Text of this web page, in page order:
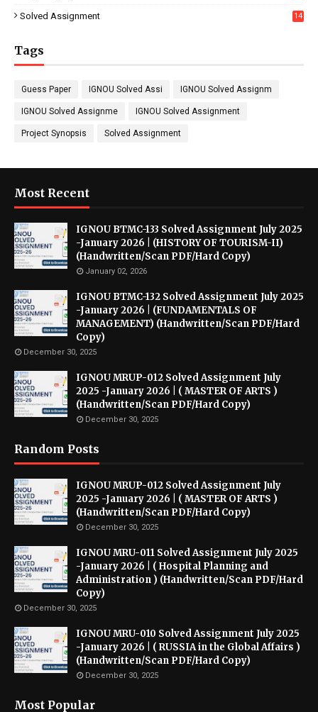
Solved Assignment 14
Tags
Guess Paper IGNOU Solved Assi IGNOU Solved Assignm
IGNOU Solved Assignme IGNOU Solved Assignment
Project Synopsis Solved Assignment
Most Recent
IGNOU BTMC-133 Solved Assignment July 2025
-January 2026 | (HISTORY OF TOURISM-II)
(Handwritten/Scan PDF/Hard Copy)
January 02, 2026
IGNOU BTMC-132 Solved Assignment July 2025
-January 2026 | (FUNDAMENTALS OF
MANAGEMENT) (Handwritten/Scan PDF/Hard
Copy)
December 30, 2025
IGNOU MRUP-012 Solved Assignment July
2025 -January 2026 | ( MASTER OF ARTS )
(Handwritten/Scan PDF/Hard Copy)
December 30, 2025
Random Posts
IGNOU MRUP-012 Solved Assignment July
2025 -January 2026 | ( MASTER OF ARTS )
(Handwritten/Scan PDF/Hard Copy)
December 30, 2025
IGNOU MRU-011 Solved Assignment July 2025
-January 2026 | ( Hospital Planning and
Administration ) (Handwritten/Scan PDF/Hard
Copy)
December 30, 2025
IGNOU MRU-010 Solved Assignment July 2025
-January 2026 | ( RUSSIA in the Global Affairs )
(Handwritten/Scan PDF/Hard Copy)
December 30, 2025
Most Popular